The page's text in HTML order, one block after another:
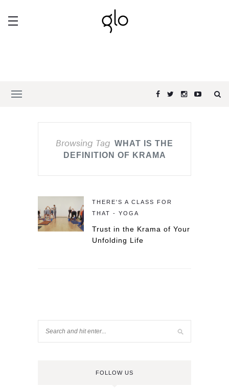
Browsing Tag WHAT IS THE
DEFINITION OF KRAMA
THERE'S A CLASS FOR
THAT - YOGA
Trust in the Krama of Your
Unfolding Life
FOLLOW US